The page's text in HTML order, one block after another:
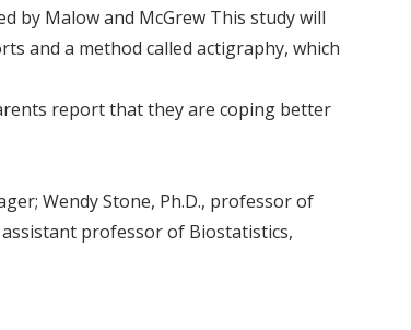
by Malow and McGrew This study will
and a method called actigraphy, which
report that they are coping better
Wendy Stone, Ph.D., professor of
professor of Biostatistics,